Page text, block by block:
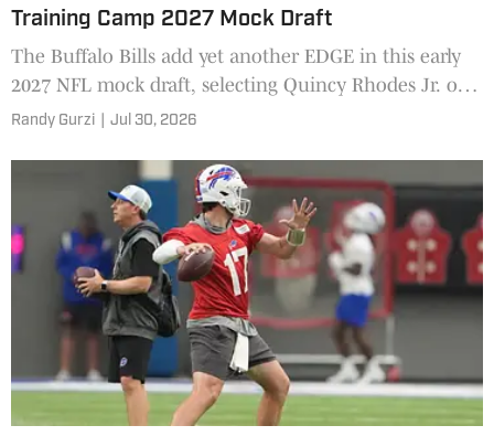
Training Camp 2027 Mock Draft
The Buffalo Bills add yet another EDGE in this early
2027 NFL mock draft, selecting Quincy Rhodes Jr. out
of Arkansas.
Randy Gurzi Jul 30, 2026